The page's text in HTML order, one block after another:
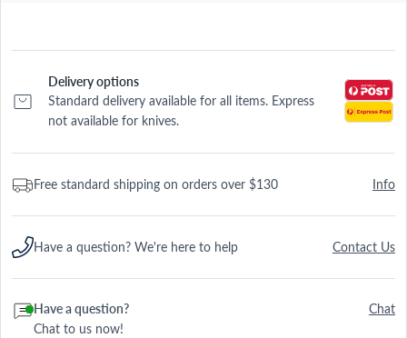
Delivery options
Standard delivery available for all items. Express
not available for knives.
Free standard shipping on orders over $130 Info
Have a question? We're here to help Contact Us
Have a question?
Chat to us now!
Chat